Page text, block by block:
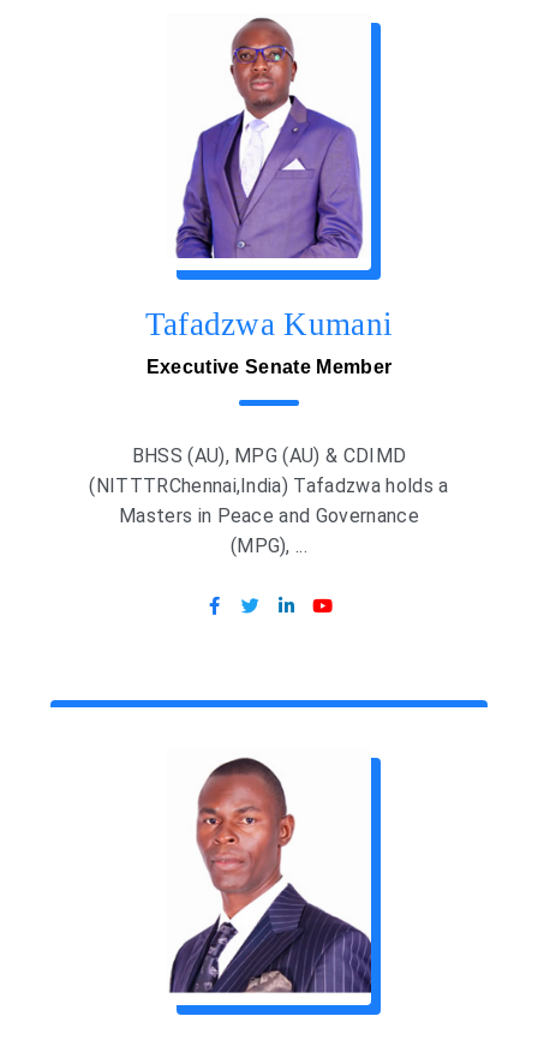
Tafadzwa Kumani
Executive Senate Member
BHSS (AU), MPG (AU) & CDIMD
(NITTTRChennai,India) Tafadzwa holds a
Masters in Peace and Governance
(MPG), ...